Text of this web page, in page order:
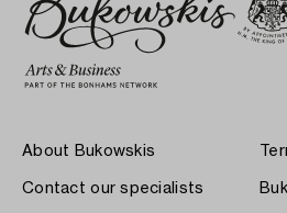
About Bukowskis
Contact our specialists